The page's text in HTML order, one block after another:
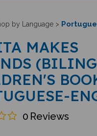
by Language>
MAKES
0 Reviews